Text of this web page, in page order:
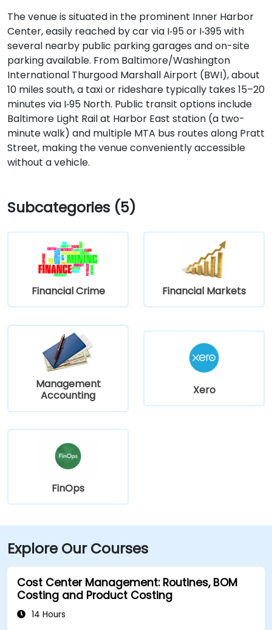
The venue is situated in the prominent Inner Harbor
Center, easily reached by car via I‑95 or I‑395 with
several nearby public parking garages and on-site
parking available. From Baltimore/Washington
International Thurgood Marshall Airport (BWI), about
10 miles south, a taxi or rideshare typically takes 15–20
minutes via I‑95 North. Public transit options include
Baltimore Light Rail at Harbor East station (a two-
minute walk) and multiple MTA bus routes along Pratt
Street, making the venue conveniently accessible
without a vehicle.
Subcategories (5)
Financial Crime Financial Markets
Management
Accounting
Xero
FinOps
Explore Our Courses
Cost Center Management: Routines, BOM
Costing and Product Costing
14 Hours